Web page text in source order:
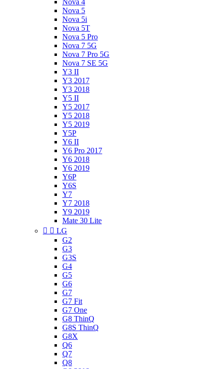
Nova 4
Nova 5
Nova 5i
Nova 5T
Nova 5 Pro
Nova 7 5G
Nova 7 Pro 5G
Nova 7 SE 5G
Y3 II
Y3 2017
Y3 2018
Y5 II
Y5 2017
Y5 2018
Y5 2019
Y5P
Y6 II
Y6 Pro 2017
Y6 2018
Y6 2019
Y6P
Y6S
Y7
Y7 2018
Y9 2019
Mate 30 Lite
  LG
G2
G3
G3S
G4
G5
G6
G7
G7 Fit
G7 One
G8 ThinQ
G8S ThinQ
G8X
Q6
Q7
Q8